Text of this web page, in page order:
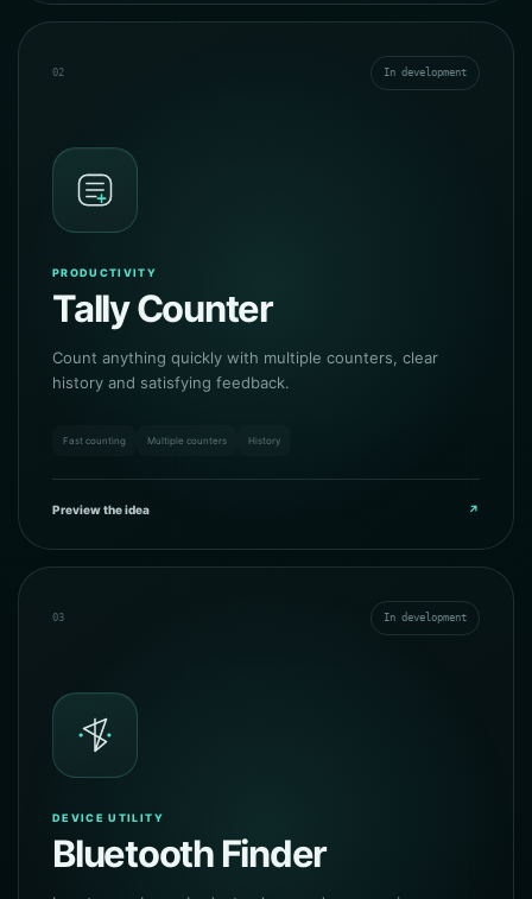
02 In development
PRODUCTIVITY
Tally Counter
Count anything quickly with multiple counters, clear
history and satisfying feedback.
Fast counting Multiple counters History
Preview the idea ↗
03 In development
DEVICE UTILITY
Bluetooth Finder